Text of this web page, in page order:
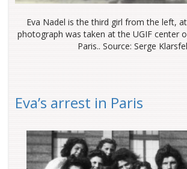
Eva Nadel is the third girl from the left,
photograph was taken at the UGIF center
Paris.. Source: Serge
Eva’s arrest in Paris